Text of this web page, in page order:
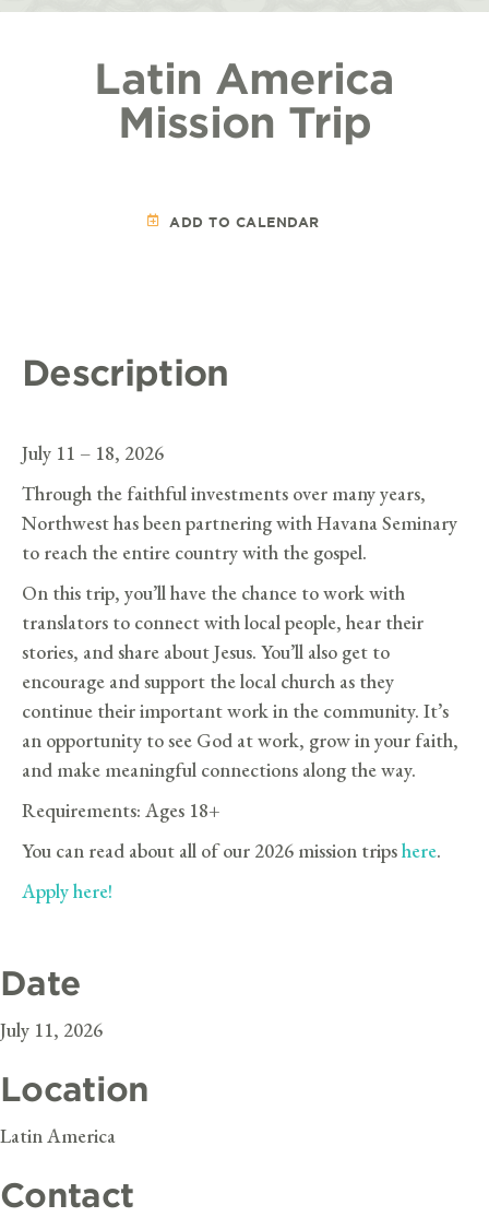
Latin America
Mission Trip
ADD TO CALENDAR
Description
July 11 – 18, 2026
Through the faithful investments over many years,
Northwest has been partnering with Havana Seminary
to reach the entire country with the gospel.
On this trip, you’ll have the chance to work with
translators to connect with local people, hear their
stories, and share about Jesus. You’ll also get to
encourage and support the local church as they
continue their important work in the community. It’s
an opportunity to see God at work, grow in your faith,
and make meaningful connections along the way.
Requirements: Ages 18+
You can read about all of our 2026 mission tripshere.
Apply here!
Date
July 11, 2026
Location
Latin America
Contact